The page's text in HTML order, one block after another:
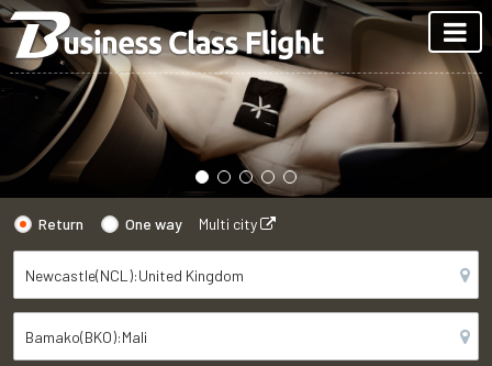
Return One way Multi city